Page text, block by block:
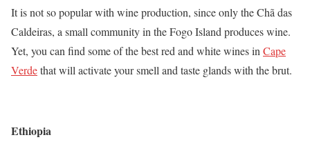
It is not so popular with wine production, since only the Chã das
Caldeiras, a small community in the Fogo Island produces wine.
Yet, you can find some of the best red and white wines inCape
Verdethat will activate your smell and taste glands with the brut.
Ethiopia